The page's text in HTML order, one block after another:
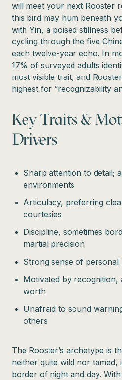
will meet your next Rooster
this bird may hum beneath
with Yin, a poised stillness
cycling through the five
each twelve-year echo. In
17% of surveyed adults
most visible trait, and
highest for “recognizability
Key Traits &
Drivers
Sharp attention to detail;
environments
Articulacy, preferring
courtesies
Discipline, sometimes
martial precision
Strong sense of personal
Motivated by recognition,
worth
Unafraid to sound
others
The Rooster’s archetype is
neither quite wild nor tamed,
border of night and day.